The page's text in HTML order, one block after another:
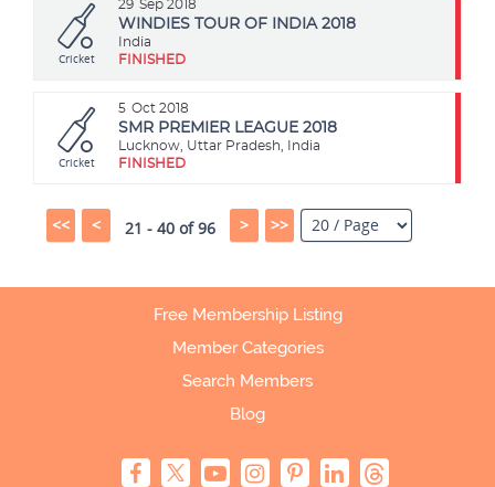
29 Sep 2018
Cricket
WINDIES TOUR OF INDIA 2018
India
FINISHED
5 Oct 2018
Cricket
SMR PREMIER LEAGUE 2018
Lucknow, Uttar Pradesh, India
FINISHED
<< < 21 - 40 of 96 > >>
Free Membership Listing
Member Categories
Search Members
Blog